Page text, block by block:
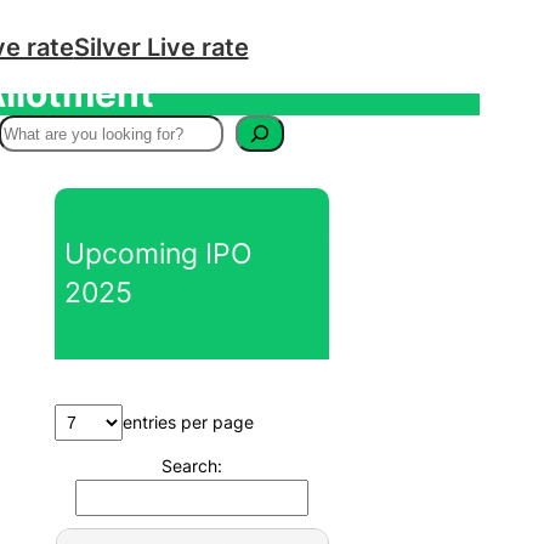
rateSilver Live rate
S
Upcoming IPO
2025
entries per page
Search: